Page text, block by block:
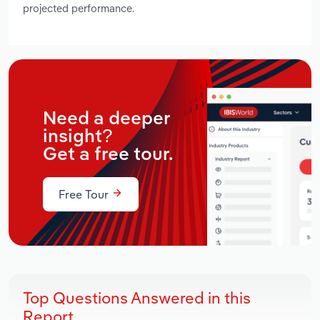
projected performance.
Need a deeper
insight?
Get a free tour.
Free Tour
Top Questions Answered in this